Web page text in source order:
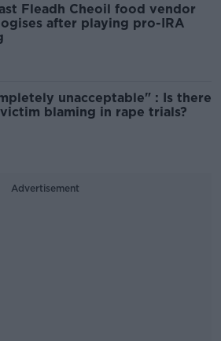
Fleadh Cheoil food vendor
after playing pro-IRA
unacceptable" : Is there
blaming in rape trials?
Advertisement